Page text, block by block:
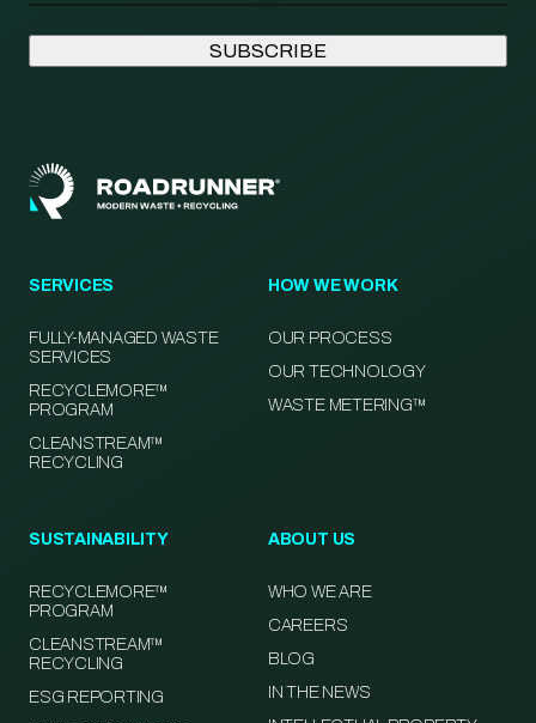
SERVICES
FULLY-MANAGED WASTE
SERVICES
RECYCLEMORE™
PROGRAM
CLEANSTREAM™
RECYCLING
HOW WE WORK
OUR PROCESS
OUR TECHNOLOGY
WASTE METERING™
SUSTAINABILITY
RECYCLEMORE™
PROGRAM
CLEANSTREAM™
RECYCLING
ESG REPORTING
ABOUT US
WHO WE ARE
CAREERS
BLOG
IN THE NEWS